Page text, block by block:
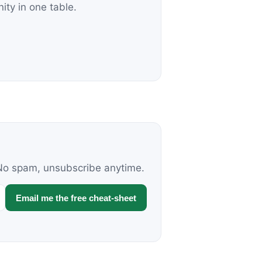
in one table.
spam, unsubscribe anytime.
Email me the free cheat-sheet